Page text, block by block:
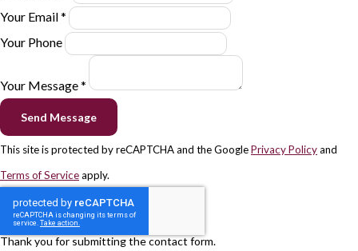
Your Email *
Your Phone
Your Message *
Send Message
This site is protected by reCAPTCHA and the GooglePrivacy Policyand
Terms of Serviceapply.
Thank you for submitting the contact form.